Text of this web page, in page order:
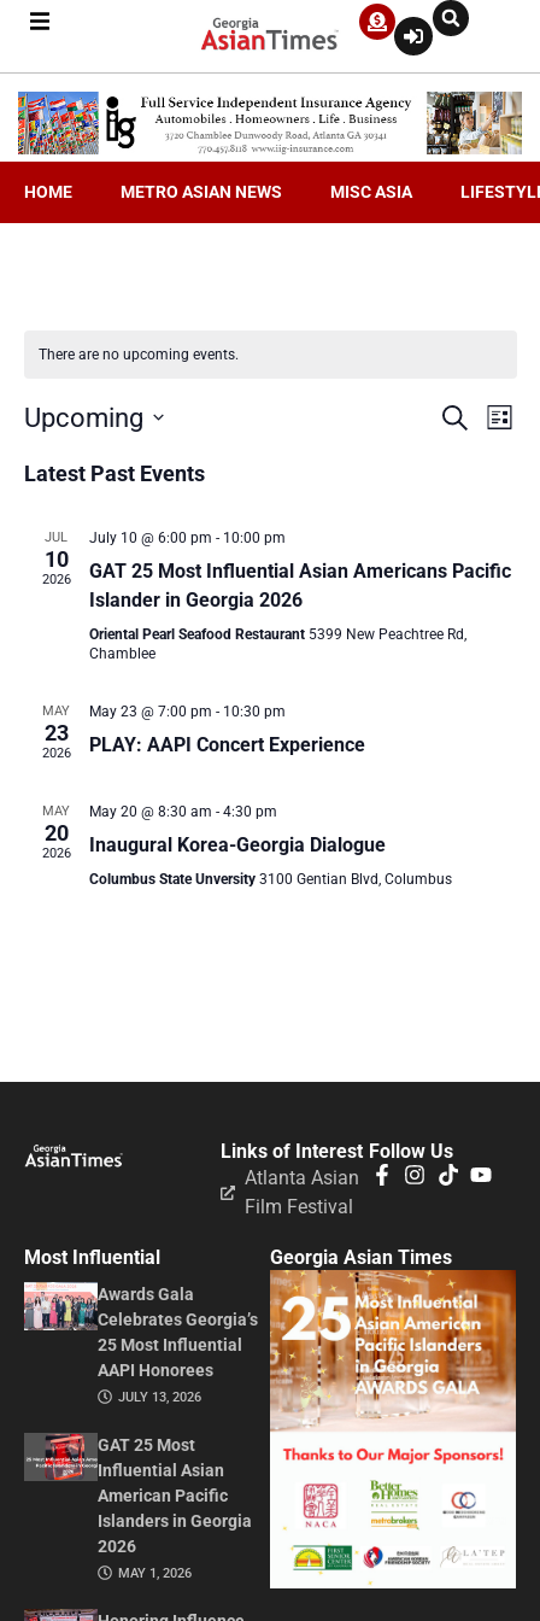
HOME METRO ASIAN NEWS MISC ASIA
There are no upcoming events.
and
Search
List
Upcoming
date.
Latest Past Events
JUL
10
2026
July 10 @ 6:00 pm - 10:00 pm
GAT 25 Most Influential Asian Americans Pacific
Islander in Georgia 2026
Oriental Pearl Seafood Restaurant 5399 New Peachtree Rd,
Chamblee
MAY
23
2026
May 23 @ 7:00 pm - 10:30 pm
PLAY: AAPI Concert Experience
MAY
20
2026
May 20 @ 8:30 am - 4:30 pm
Inaugural Korea-Georgia Dialogue
Columbus State Unversity 3100 Gentian Blvd, Columbus
Follow Us
Links of Interest
Atlanta Asian
Film Festival
Most Influential
Awards Gala
Celebrates Georgia’s
25 Most Influential
AAPI Honorees
JULY 13, 2026
GAT 25 Most
Influential Asian
American Pacific
Islanders in Georgia
2026
MAY 1, 2026
Georgia Asian Times